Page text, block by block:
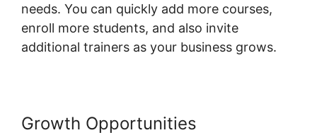
needs. You can quickly add more courses,
enroll more students, and also invite
additional trainers as your business grows.
Growth Opportunities